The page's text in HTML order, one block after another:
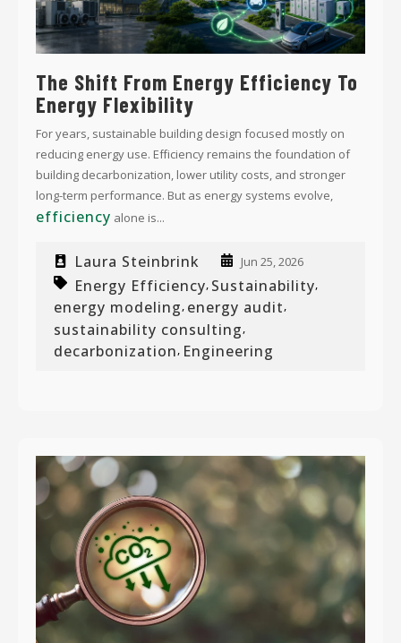
The Shift From Energy Efficiency To
Energy Flexibility
For years, sustainable building design focused mostly on
reducing energy use. Efficiency remains the foundation of
building decarbonization, lower utility costs, and stronger
long-term performance. But as energy systems evolve,
efficiency alone is...
Laura Steinbrink Jun 25, 2026
Energy Efficiency, Sustainability,
energy modeling, energy audit,
sustainability consulting,
decarbonization, Engineering